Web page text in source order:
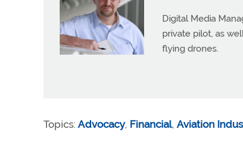
Digital Media
private pilot, as
flying drones.
Topics: Advocacy, Financial, Aviation